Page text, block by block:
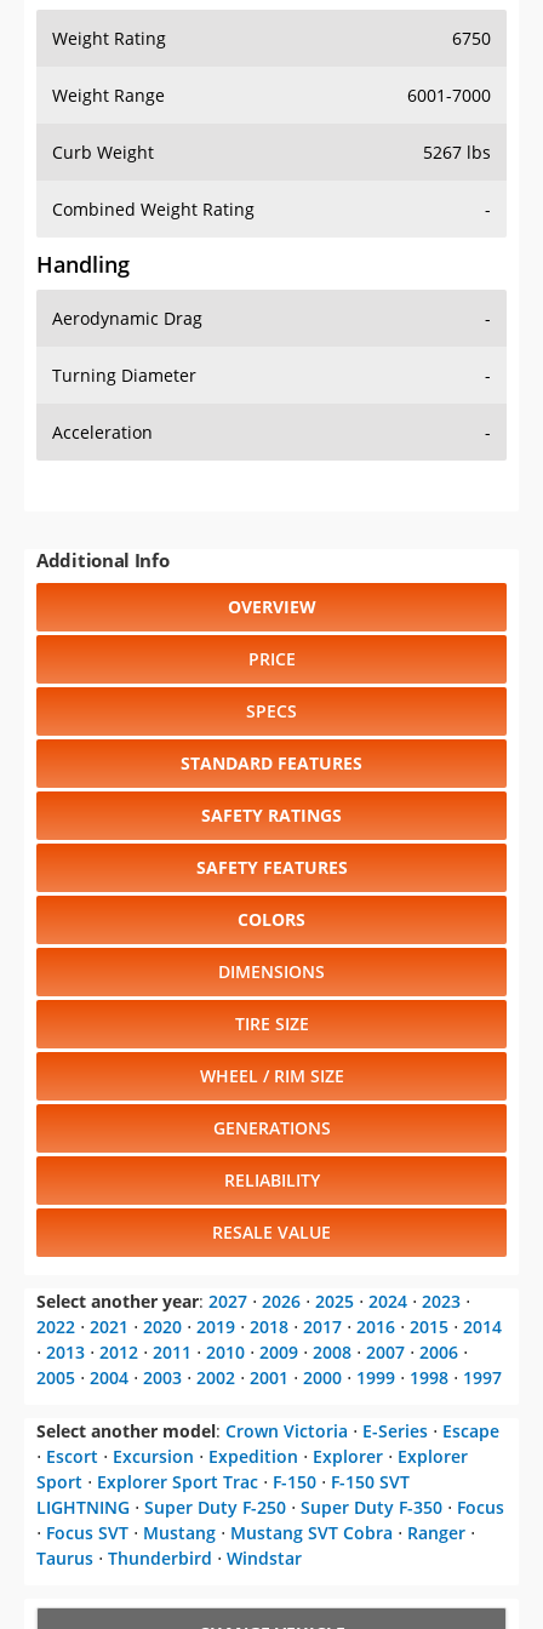
Weight Rating 6750
Weight Range 6001-7000
Curb Weight 5267 lbs
Combined Weight Rating -
Handling
Aerodynamic Drag -
Turning Diameter -
Acceleration -
Additional Info
OVERVIEW
PRICE
SPECS
STANDARD FEATURES
SAFETY RATINGS
SAFETY FEATURES
COLORS
DIMENSIONS
TIRE SIZE
WHEEL / RIM SIZE
GENERATIONS
RELIABILITY
RESALE VALUE
Select another year: 2027 ⋅ 2026 ⋅ 2025 ⋅ 2024 ⋅ 2023 ⋅
2022 ⋅ 2021 ⋅ 2020 ⋅ 2019 ⋅ 2018 ⋅ 2017 ⋅ 2016 ⋅ 2015 ⋅ 2014
⋅ 2013 ⋅ 2012 ⋅ 2011 ⋅ 2010 ⋅ 2009 ⋅ 2008 ⋅ 2007 ⋅ 2006 ⋅
2005 ⋅ 2004 ⋅ 2003 ⋅ 2002 ⋅ 2001 ⋅ 2000 ⋅ 1999 ⋅ 1998 ⋅ 1997
Select another model: Crown Victoria ⋅ E-Series ⋅ Escape
⋅ Escort ⋅ Excursion ⋅ Expedition ⋅ Explorer ⋅ Explorer
Sport ⋅ Explorer Sport Trac ⋅ F-150 ⋅ F-150 SVT
LIGHTNING ⋅ Super Duty F-250 ⋅ Super Duty F-350 ⋅ Focus
⋅ Focus SVT ⋅ Mustang ⋅ Mustang SVT Cobra ⋅ Ranger ⋅
Taurus ⋅ Thunderbird ⋅ Windstar